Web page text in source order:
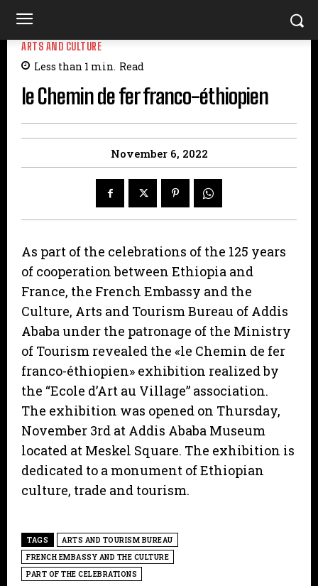
ARTS AND CULTURE
Less than 1 min. Read
le Chemin de fer franco-éthiopien
November 6, 2022
As part of the celebrations of the 125 years
of cooperation between Ethiopia and
France, the French Embassy and the
Culture, Arts and Tourism Bureau of Addis
Ababa under the patronage of the Ministry
of Tourism revealed the «le Chemin de fer
franco-éthiopien» exhibition realized by
the “Ecole d’Art au Village” association.
The exhibition was opened on Thursday,
November 3rd at Addis Ababa Museum
located at Meskel Square. The exhibition is
dedicated to a monument of Ethiopian
culture, trade and tourism.
TAGS
ARTS AND TOURISM BUREAU
FRENCH EMBASSY AND THE CULTURE
PART OF THE CELEBRATIONS